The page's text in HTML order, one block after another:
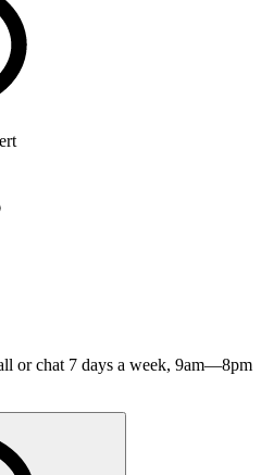
or chat 7 days a week, 9am—8pm